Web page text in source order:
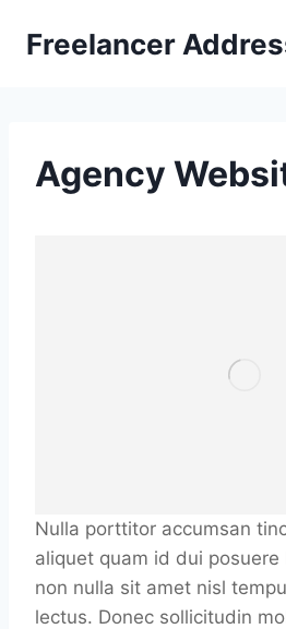
Freelancer
Agency
Nulla porttitor accumsan
aliquet quam id dui
non nulla sit amet nisl
lectus. Donec sollicitudin